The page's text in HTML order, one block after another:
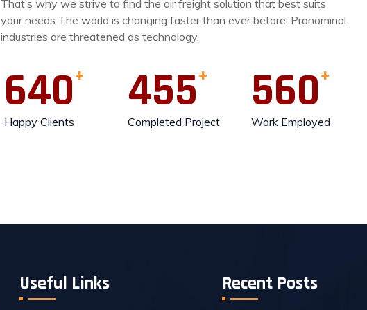
That’s why we strive to find the air freight solution that best suits
your needs The world is changing faster than ever before, Pronominal
industries are threatened as technology.
640
Happy Clients
455
Completed Project
560
Work Employed
Useful Links Recent Posts